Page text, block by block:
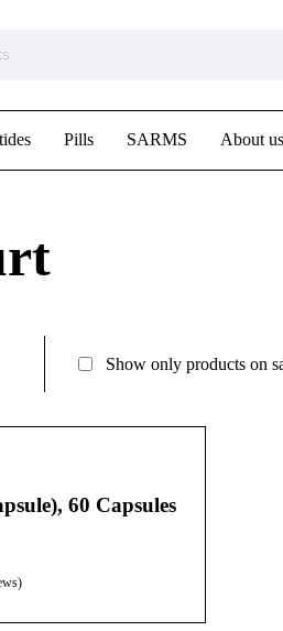
Pills SARMS About us
Show only products on
60 Capsules